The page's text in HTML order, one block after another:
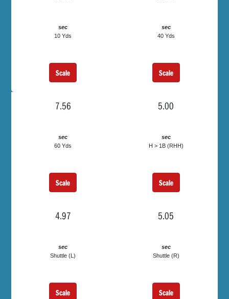
sec
10 Yds
Scale
sec
40 Yds
Scale
7.56
sec
60 Yds
Scale
5.00
sec
H > 1B (RHH)
Scale
4.97
sec
Shuttle (L)
Scale
5.05
sec
Shuttle (R)
Scale